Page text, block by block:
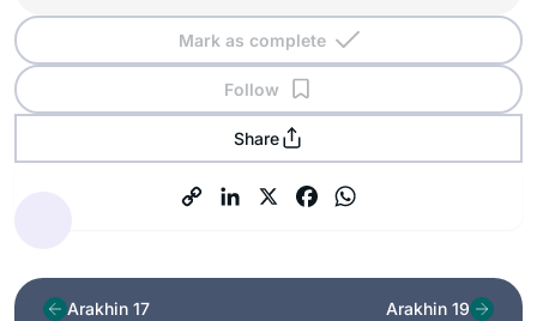
Mark as complete
Follow
Share
Arakhin 17 Arakhin 19